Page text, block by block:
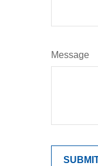
Message